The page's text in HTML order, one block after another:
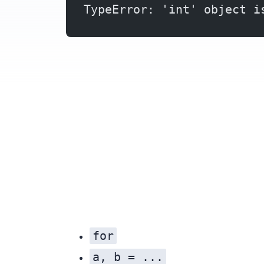
TypeError: 'int' object
for
a, b = ...